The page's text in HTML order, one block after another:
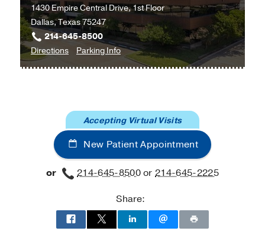
1430 Empire Central Drive, 1st Floor
Dallas, Texas 75247
214-645-8500
Directionsto
at
Empire
Plaza
Parking Infofor
Multispecialty
New Patient Appointment
Accepting Virtual Visits
or 214-645-8500or214-645-2225
Share: